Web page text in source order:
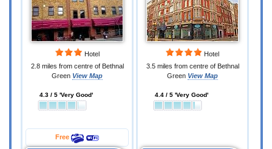
Hotel
2.8 miles from centre of Bethnal
Green View Map
4.3 / 5 'Very Good'
Free
Hotel
3.5 miles from centre of Bethnal
Green View Map
4.4 / 5 'Very Good'